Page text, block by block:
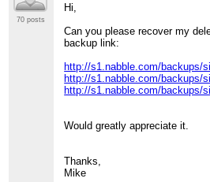
70 posts
Hi,
Can you please recover my
backup link:
http://s1.nabble.com/backups/
http://s1.nabble.com/backups/
http://s1.nabble.com/backups/
Would greatly appreciate it.
Thanks,
Mike